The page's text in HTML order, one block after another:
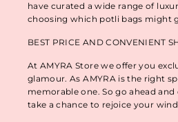
have curated a wide range of
choosing which potli bags might
BEST PRICE AND CONVENIENT
At AMYRA Store we offer you
glamour. As AMYRA is the right
memorable one. So go ahead
take a chance to rejoice your